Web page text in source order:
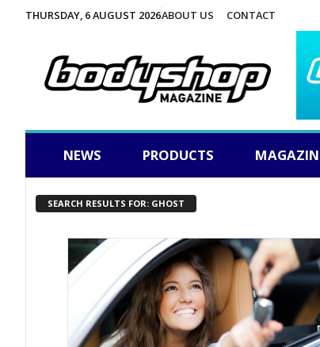
THURSDAY, 6 AUGUST 2026ABOUT US CONTACT
NEWS PRODUCTS
SEARCH RESULTS FOR: GHOST